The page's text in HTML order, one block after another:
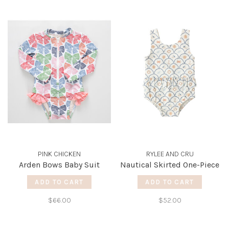
PINK CHICKEN
Arden Bows Baby Suit
ADD TO CART
$66.00
RYLEE AND CRU
Nautical Skirted One-Piece
ADD TO CART
$52.00